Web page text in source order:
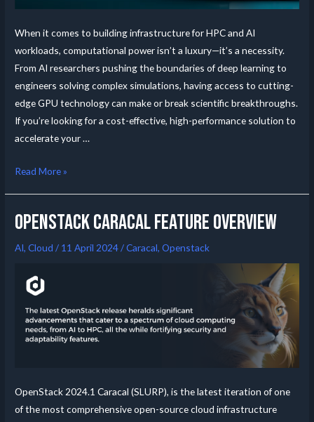
When it comes to building infrastructure for HPC and AI
workloads, computational power isn’t a luxury—it’s a necessity.
From AI researchers pushing the boundaries of deep learning to
engineers solving complex simulations, having access to cutting-
edge GPU technology can make or break scientific breakthroughs.
If you’re looking for a cost-effective, high-performance solution to
accelerate your …
Read More »
OpenStack Caracal feature overview
AI,Cloud / 11 April 2024/Caracal,Openstack
OpenStack 2024.1 Caracal (SLURP), is the latest iteration of one
of the most comprehensive open-source cloud infrastructure